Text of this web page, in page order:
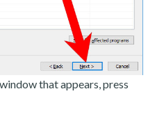
that appears, press